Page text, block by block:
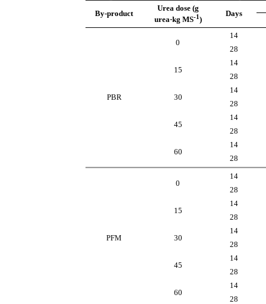
By-product
Urea dose (g
urea·kg MS-1)
Days
PBR
0
14
28
15
14
28
30
14
28
45
14
28
60
14
28
PFM
0
14
28
15
14
28
30
14
28
45
14
28
60
14
28